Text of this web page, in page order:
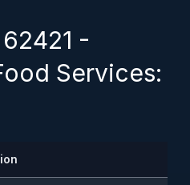
-
Services: